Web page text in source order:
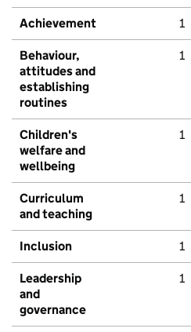
Achievement 1
Behaviour,
attitudes and
establishing
routines
1
Children's
welfare and
wellbeing
1
Curriculum
and teaching
1
Inclusion 1
Leadership
and
governance
1